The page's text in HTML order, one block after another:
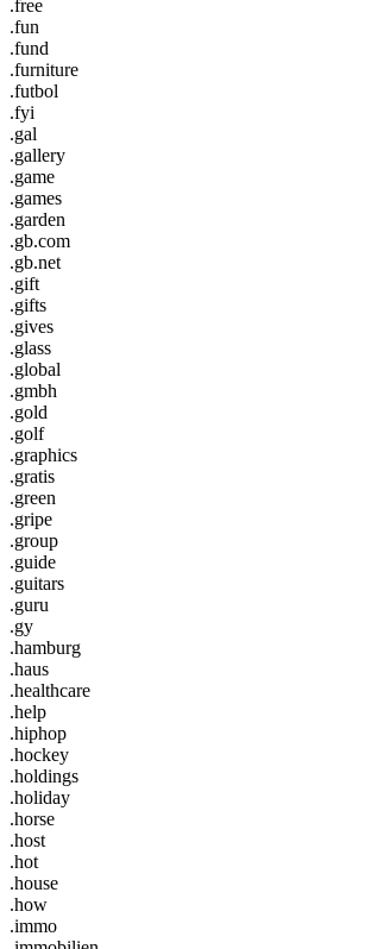
.free
.fun
.fund
.furniture
.futbol
.fyi
.gal
.gallery
.game
.games
.garden
.gb.com
.gb.net
.gift
.gifts
.gives
.glass
.global
.gmbh
.gold
.golf
.graphics
.gratis
.green
.gripe
.group
.guide
.guitars
.guru
.gy
.hamburg
.haus
.healthcare
.help
.hiphop
.hockey
.holdings
.holiday
.horse
.host
.hot
.house
.how
.immo